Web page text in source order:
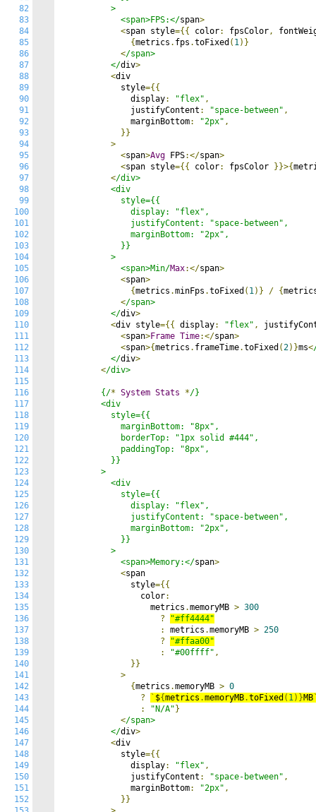
82
83
84
85
86
87
88
89
90
91
92
93
94
95
96
97
98
99
100
101
102
103
104
105
106
107
108
109
110
111
112
113
114
115
116
117
118
119
120
121
122
123
124
125
126
127
128
129
130
131
132
133
134
135
136
137
138
139
140
141
142
143
144
145
146
147
148
149
150
151
152
          >
            <span>FPS:</
span>
<span style={{ color: fpsColor,
{metrics . fps .toFixed ( 1)}
</span>
          </
div>
<div
            style
={{
              display
: "flex" ,
              justifyContent
: "space-between" ,
              marginBottom
: "2px" ,
}}
>
<span>Avg FPS:</span>
<span style={{ color: fpsColor }}>{
</div>
          <div
            style={{
              display: "flex",
              justifyContent: "space-between",
              marginBottom: "2px",
            }}
          >
            <span>Min/
Max:</span>
<span>
{metrics .minFps .toFixed ( 1)} / {
</span>
          </
div>
<div style={{ display: "flex" ,
<span>Frame Time:</span>
<span>{metrics . frameTime.toFixed (2)}ms<
          </
div>
</div>
        {/
* System Stats */}
        <div
          style={{
            marginBottom: "8px",
            borderTop: "1px solid #444",
            paddingTop: "8px",
          }}
        >
          <div
            style={{
              display: "flex",
              justifyContent: "space-between",
              marginBottom: "2px",
            }}
          >
            <span>Memory:</
span>
<span
              style
={{
                color
:
                  metrics
.memoryMB > 300
?
"#ff4444"
:
metrics .memoryMB > 250
?
"#ffaa00"
:
"#00ffff" ,
}}
>
{metrics .memoryMB > 0
?
` ${metrics .memoryMB .toFixed ( 1)}MB
:
"N/A" }
</span>
          </
div>
<div
            style
={{
              display
: "flex" ,
              justifyContent
: "space-between" ,
              marginBottom
: "2px" ,
}}